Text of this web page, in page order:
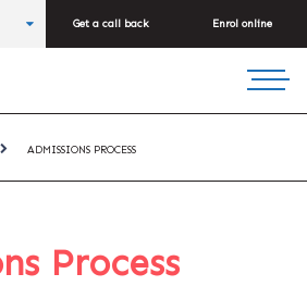
Get a call back Enrol online
ADMISSIONS PROCESS
Process